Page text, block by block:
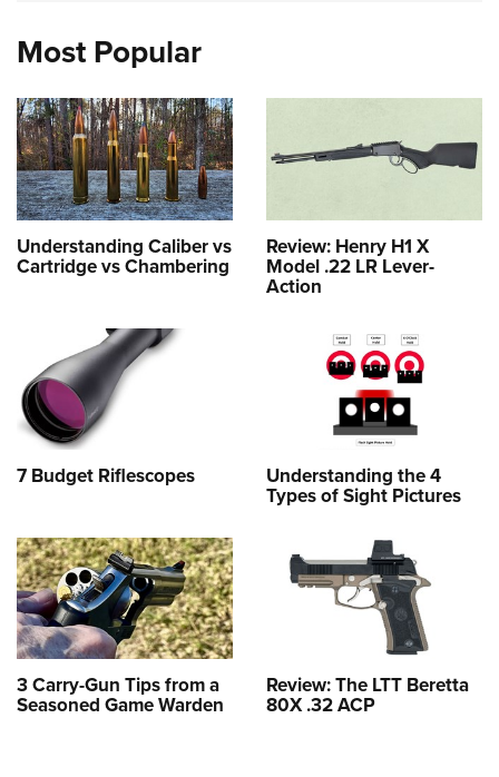
Most Popular
Understanding Caliber vs
Cartridge vs Chambering
Review: Henry H1 X
Model .22 LR Lever-
Action
7 Budget Riflescopes Understanding the 4
Types of Sight Pictures
3 Carry-Gun Tips from a
Seasoned Game Warden
Review: The LTT Beretta
80X .32 ACP